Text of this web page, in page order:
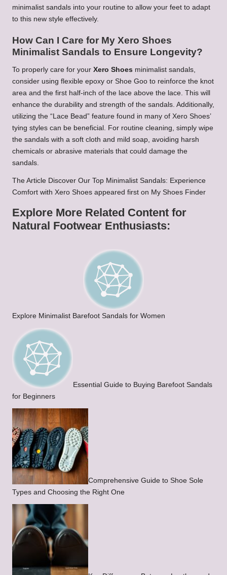
minimalist sandals into your routine to allow your feet to adapt
to this new style effectively.
How Can I Care for My Xero Shoes
Minimalist Sandals to Ensure Longevity?
To properly care for your Xero Shoes minimalist sandals,
consider using flexible epoxy or Shoe Goo to reinforce the knot
area and the first half-inch of the lace above the lace. This will
enhance the durability and strength of the sandals. Additionally,
utilizing the “Lace Bead” feature found in many of Xero Shoes’
tying styles can be beneficial. For routine cleaning, simply wipe
the sandals with a soft cloth and mild soap, avoiding harsh
chemicals or abrasive materials that could damage the
sandals.
The Article Discover Our Top Minimalist Sandals: Experience
Comfort with Xero Shoes appeared first on My Shoes Finder
Explore More Related Content for
Natural Footwear Enthusiasts:
Explore Minimalist Barefoot Sandals for Women
Essential Guide to Buying Barefoot Sandals
for Beginners
Comprehensive Guide to Shoe Sole
Types and Choosing the Right One